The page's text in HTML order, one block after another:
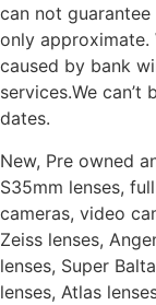
can not
only approximate.
caused by bank
services.We
dates.
New, Pre owned
S35mm lenses,
cameras, video
Zeiss lenses,
lenses, Super
lenses, Atlas